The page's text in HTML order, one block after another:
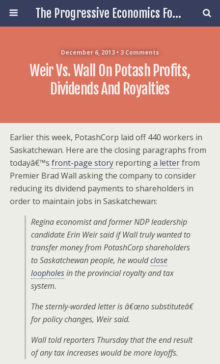
The Progressive Economics Forum
December 6, 2013 • 3 Comments
Weir Vs. Wall On Potash Profits,
Dividends And Royalties
Earlier this week, PotashCorp laid off 440 workers in
Saskatchewan. Here are the closing paragraphs from
todayâ€™s front-page story reportinga letterfrom
Premier Brad Wall asking the company to consider
reducing its dividend payments to shareholders in
order to maintain jobs in Saskatchewan:
Regina economist and former NDP leadership
candidate Erin Weir said if Wall truly wanted to
transfer money from PotashCorp shareholders
to Saskatchewan people, he wouldclose
loopholesin the provincial royalty and tax
system.
The sternly-worded letter is â€œno substituteâ€
for policy changes, Weir said.
Wall told reporters Thursday that the end result
of any tax increases would be more layoffs.